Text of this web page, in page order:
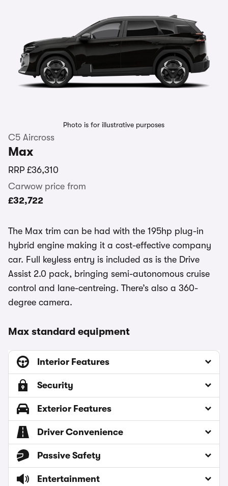
Photo is for illustrative purposes
C5 Aircross
Max
RRP £36,310
Carwow price from
£32,722
The Max trim can be had with the 195hp plug-in
hybrid engine making it a cost-effective company
car. Full keyless entry is included as is the Drive
Assist 2.0 pack, bringing semi-autonomous cruise
control and lane-centreing. There’s also a 360-
degree camera.
Max standard equipment
Interior Features
Security
Exterior Features
Driver Convenience
Passive Safety
Entertainment